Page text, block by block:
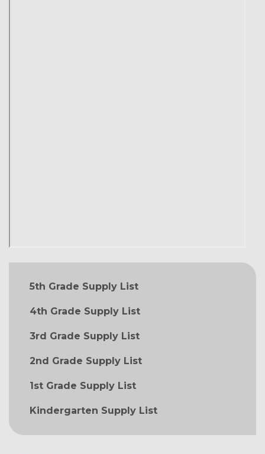
MAIN NAVIGATION
5th Grade Supply List
4th Grade Supply List
3rd Grade Supply List
2nd Grade Supply List
1st Grade Supply List
Kindergarten Supply List